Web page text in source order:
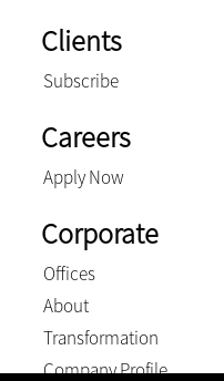
Clients
Subscribe
Careers
Apply Now
Corporate
Offices
About
Transformation
Company Profile